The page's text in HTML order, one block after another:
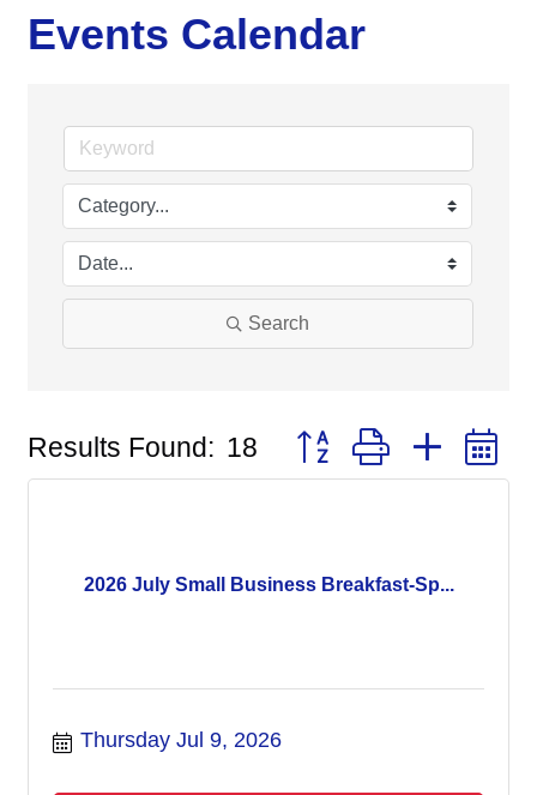
Events Calendar
Search
Results Found: 18 Button group with nested
2026 July Small Business Breakfast-Sp...
Thursday Jul 9, 2026